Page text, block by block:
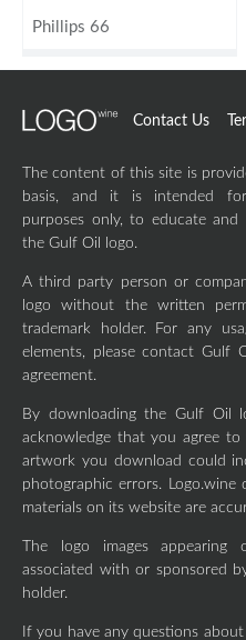
Phillips 66
Contact Us
The content of this site is
basis, and it is intended for
purposes only, to educate
the Gulf Oil logo.
A third party person or
logo without the written
trademark holder. For any
elements, please contact Gulf
agreement.
By downloading the Gulf Oil
acknowledge that you agree
artwork you download could
photographic errors.
materials on its website are
The logo images
associated with or sponsored
holder.
If you have any questions